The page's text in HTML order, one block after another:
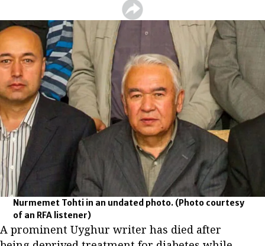
Nurmemet Tohti in an undated photo. (Photo courtesy
of an RFA listener)
A prominent Uyghur writer has died after